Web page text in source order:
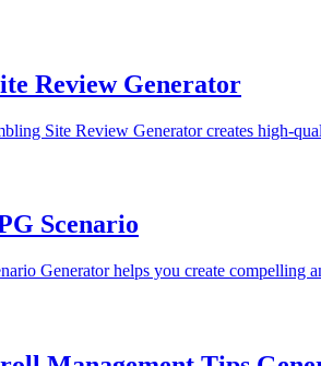
Review Generator
Site Review Generator creates high-
Scenario
Generator helps you create compelling